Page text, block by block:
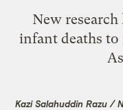
New
infant deaths to
Kazi Salahuddin Razu /